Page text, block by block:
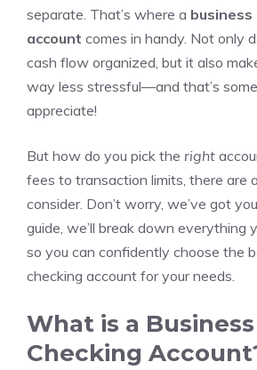
separate. That’s where a business
account comes in handy. Not only
cash flow organized, but it also
way less stressful—and that’s
appreciate!
But how do you pick the right
fees to transaction limits, there are
consider. Don’t worry, we’ve got
guide, we’ll break down everything
so you can confidently choose the
checking account for your needs.
What is a Business
Checking